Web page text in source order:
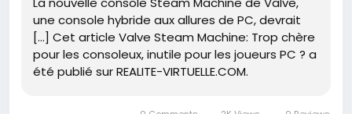
What are my favorite games? Do I need a console
or is a powerful PC the way to go?
If you’re passionate about gaming, don’t let price
tags cloud your judgment. Think critically about
une console hybride aux allures de PC, devrait
[…] Cet article Valve Steam Machine: Trop chère
pour les consoleux, inutile pour les joueurs PC ? a
été publié sur REALITE-VIRTUELLE.COM.